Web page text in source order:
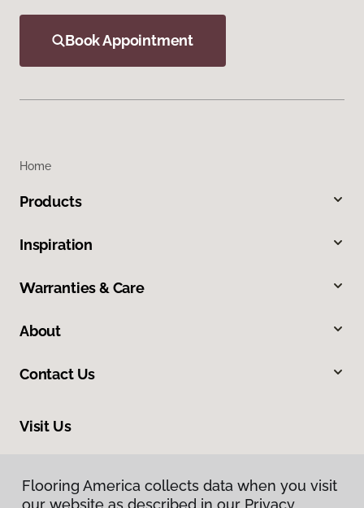
Flooring America collects data when you visit
our website as described in our Privacy
Book Appointment
Home
Products
Inspiration
Warranties & Care
About
Contact Us
Visit Us
Flooring America collects data when you visit
our website as described in our Privacy